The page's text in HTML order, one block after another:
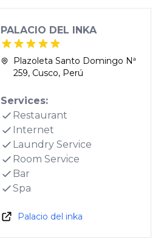
PALACIO DEL INKA
Plazoleta Santo Domingo Nª
259, Cusco, Perú
Services:
Restaurant
Internet
Laundry Service
Room Service
Bar
Spa
Palacio del inka